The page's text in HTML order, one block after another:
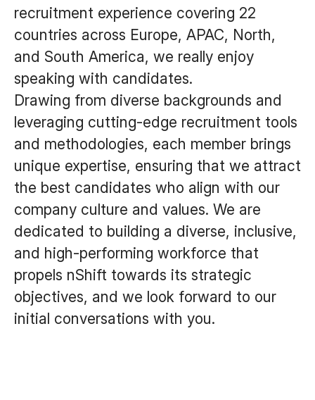
recruitment experience covering 22
countries across Europe, APAC, North,
and South America, we really enjoy
speaking with candidates.
Drawing from diverse backgrounds and
leveraging cutting-edge recruitment tools
and methodologies, each member brings
unique expertise, ensuring that we attract
the best candidates who align with our
company culture and values. We are
dedicated to building a diverse, inclusive,
and high-performing workforce that
propels nShift towards its strategic
objectives, and we look forward to our
initial conversations with you.